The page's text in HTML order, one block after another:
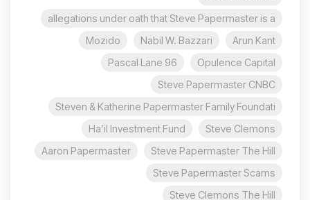
allegations under oath that Steve Papermaster is a
Arun Kant
Nabil W. Bazzari
Mozido
Opulence Capital
96 Pascal Lane
Steve Papermaster CNBC
Steven & Katherine Papermaster Family Foundati
Steve Clemons
Ha’il Investment Fund
Steve Papermaster The Hill
Aaron Papermaster
Steve Papermaster Scams
Steve Clemons The Hill